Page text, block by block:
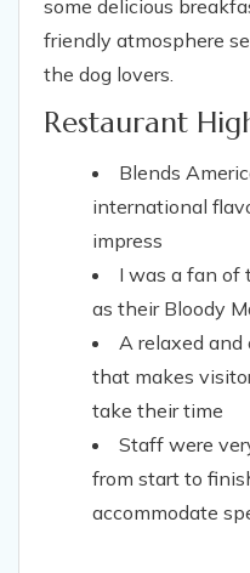
some delicious
friendly atmosphere
the dog lovers.
Restaurant
Blends
international
impress
I was a fan of
as their Bloody
A relaxed
that makes
take their time
Staff were
from start to
accommodate